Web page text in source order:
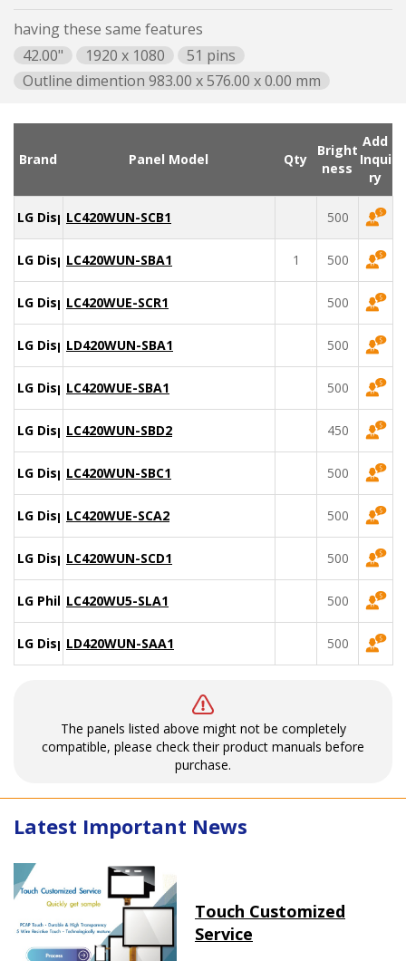
having these same features
42.00"
1920 x 1080
51 pins
Outline dimention 983.00 x 576.00 x 0.00 mm
Brand Panel Model Qty
Bright
ness
Add
Inqui
ry
LG DisplayLC420WUN-SCB1 500
LG DisplayLC420WUN-SBA1 1 500
LG DisplayLC420WUE-SCR1 500
LG DisplayLD420WUN-SBA1 500
LG DisplayLC420WUE-SBA1 500
LG DisplayLC420WUN-SBD2 450
LG DisplayLC420WUN-SBC1 500
LG DisplayLC420WUE-SCA2 500
LG DisplayLC420WUN-SCD1 500
LG PhilipsLC420WU5-SLA1 500
LG DisplayLD420WUN-SAA1 500
The panels listed above might not be completely
compatible, please check their product manuals before
purchase.
Latest Important News
Touch Customized
Service